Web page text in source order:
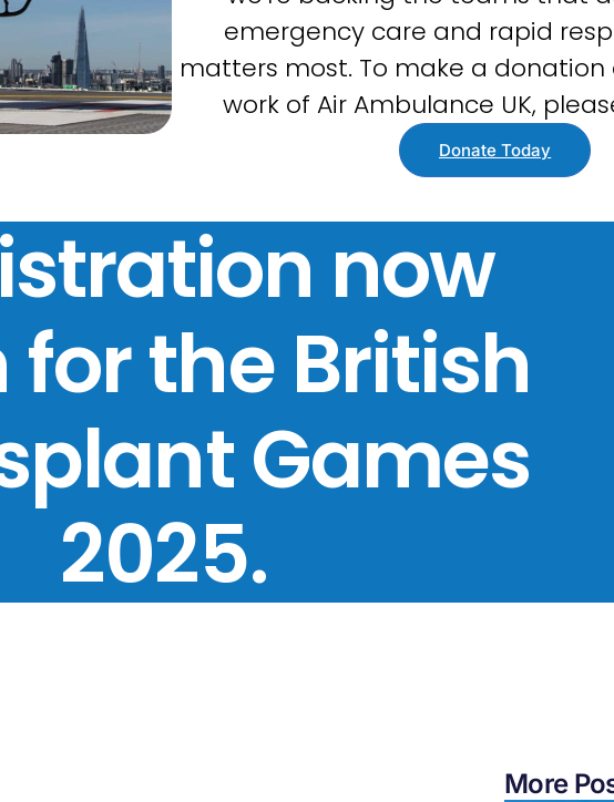
emergency care and rapid
matters most. To make a
work of Air Ambulance UK,
Donate Today
now
for the British
Games
2025.
More